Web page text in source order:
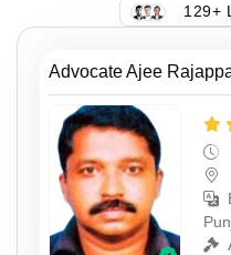
129+
Advocate Ajee